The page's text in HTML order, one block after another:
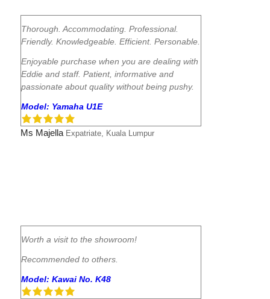
Thorough. Accommodating. Professional.
Friendly. Knowledgeable. Efficient. Personable.
Enjoyable purchase when you are dealing with
Eddie and staff. Patient, informative and
passionate about quality without being pushy.
Model: Yamaha U1E
Ms Majella Expatriate, Kuala Lumpur
Worth a visit to the showroom!
Recommended to others.
Model: Kawai No. K48